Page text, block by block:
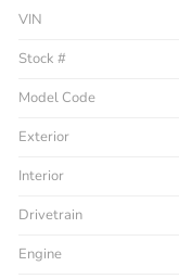
VIN
Stock #
Model Code
Exterior
Interior
Drivetrain
Engine